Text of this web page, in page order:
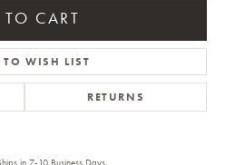
CART
TO WISH LIST
RETURNS
in 7-10 Business Days